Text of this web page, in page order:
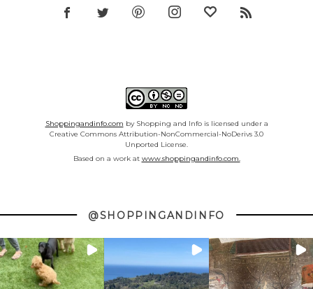
Shoppingandinfo.com by Shopping and Info is licensed under a
Creative Commons Attribution-NonCommercial-NoDerivs 3.0
Unported License.
Based on a work at www.shoppingandinfo.com.
@SHOPPINGANDINFO